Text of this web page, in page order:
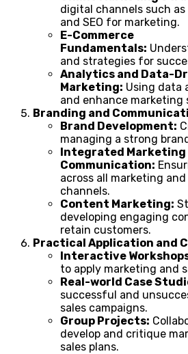
digital channels such as
and SEO for marketing.
E-Commerce
Fundamentals:
and strategies for
Analytics and Data-
Marketing: Using data
and enhance marketing
Branding and
Brand Development:
managing a strong
Integrated Marketing
Communication:
across all marketing
channels.
Content Marketing:
developing engaging
retain customers.
Practical Application and
Interactive
to apply marketing and
Real-world Case
successful and
sales campaigns.
Group Projects:
develop and critique
sales plans.